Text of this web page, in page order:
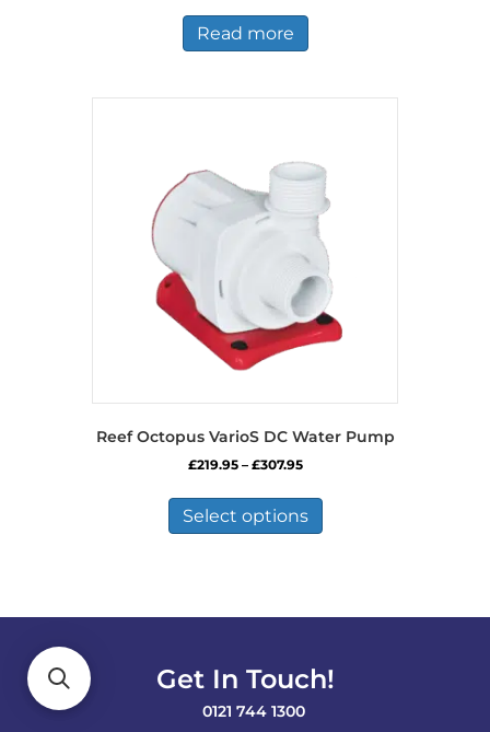
Read more
Reef Octopus VarioS DC Water Pump
£219.95 – £307.95Price
£219.95
through
£307.95
Select options
has
options
be
chosen
Get In Touch!
0121 744 1300